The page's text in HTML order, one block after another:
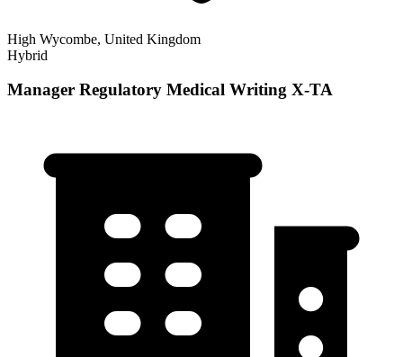
High Wycombe, United Kingdom
Hybrid
Manager Regulatory Medical Writing X-TA